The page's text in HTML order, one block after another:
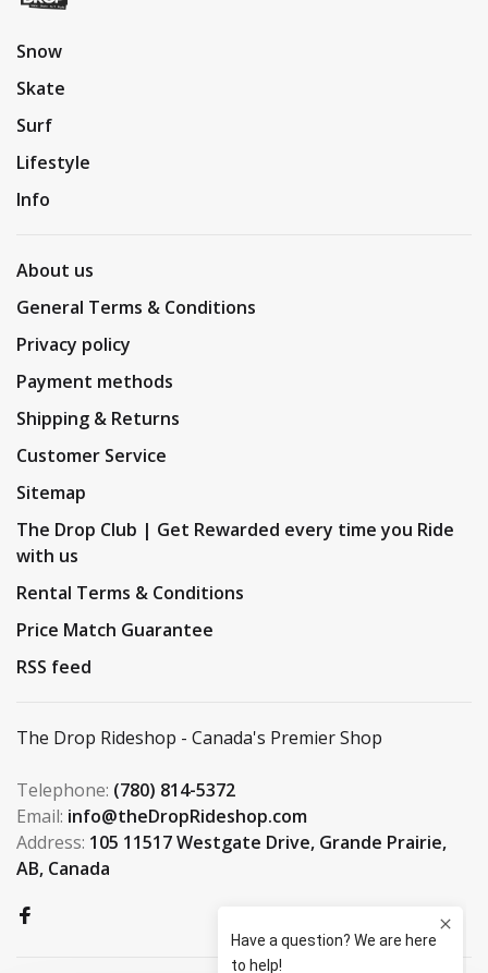
Snow
Skate
Surf
Lifestyle
Info
About us
General Terms & Conditions
Privacy policy
Payment methods
Shipping & Returns
Customer Service
Sitemap
The Drop Club | Get Rewarded every time you Ride
with us
Rental Terms & Conditions
Price Match Guarantee
RSS feed
The Drop Rideshop - Canada's Premier Shop
Telephone: (780) 814-5372
Email: info@theDropRideshop.com
Address: 105 11517 Westgate Drive, Grande Prairie,
AB, Canada